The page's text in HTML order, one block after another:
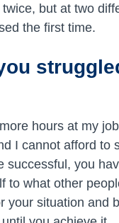
but at two
the first time.
hours at my
I cannot afford to
you
to what other
situation and